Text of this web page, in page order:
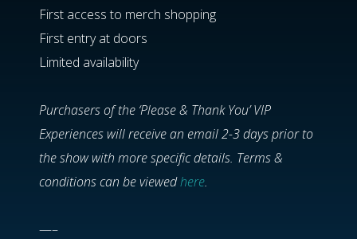
First access to merch shopping
First entry at doors
Limited availability
Purchasers of the ‘Please & Thank You’ VIP
Experiences will receive an email 2-3 days prior to
the show with more specific details. Terms &
conditions can be viewedhere.
—–